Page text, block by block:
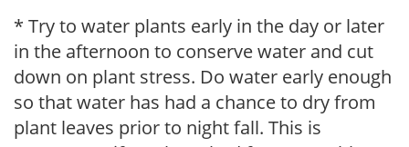
* Try to water plants early in the day or later
in the afternoon to conserve water and cut
down on plant stress. Do water early enough
so that water has had a chance to dry from
plant leaves prior to night fall. This is